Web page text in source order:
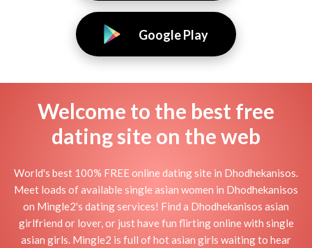
Google Play
Welcome to the best free
dating site on the web
World's best 100% FREE online dating site in Dhodhekanisos.
Meet loads of available single asian women in Dhodhekanisos
on Mingle2's dating services! Find a Dhodhekanisos asian
girlfriend or lover, or just have fun flirting online with single
asian girls. Mingle2 is full of hot asian girls waiting to hear